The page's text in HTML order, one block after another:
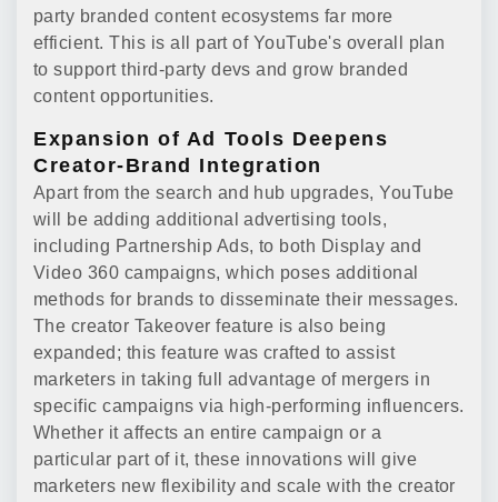
party branded content ecosystems far more
efficient. This is all part of YouTube's overall plan
to support third-party devs and grow branded
content opportunities.
Expansion of Ad Tools Deepens
Creator-Brand Integration
Apart from the search and hub upgrades, YouTube
will be adding additional advertising tools,
including Partnership Ads, to both Display and
Video 360 campaigns, which poses additional
methods for brands to disseminate their messages.
The creator Takeover feature is also being
expanded; this feature was crafted to assist
marketers in taking full advantage of mergers in
specific campaigns via high-performing influencers.
Whether it affects an entire campaign or a
particular part of it, these innovations will give
marketers new flexibility and scale with the creator